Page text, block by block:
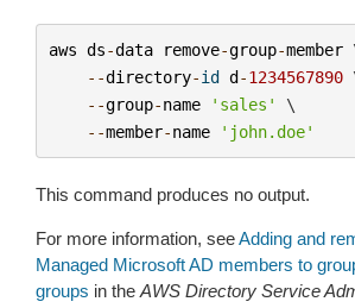
aws ds-data remove-group-member
--directory-id d-1234567890
--group-name 'sales'
\
--member-name 'john.doe'
This command produces no output.
For more information, seeAdding and
Managed Microsoft AD members to
groups in the AWS Directory Service